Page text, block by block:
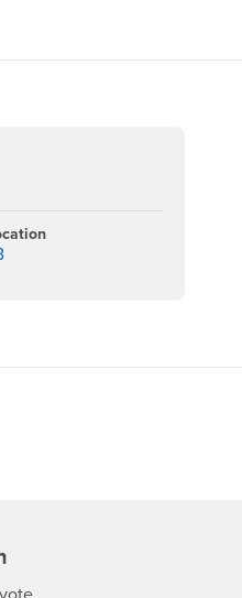
Login